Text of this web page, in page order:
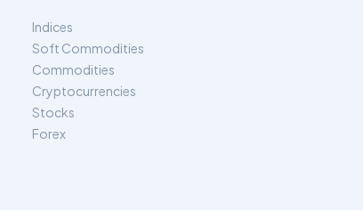
Indices
Soft Commodities
Commodities
Cryptocurrencies
Stocks
Forex